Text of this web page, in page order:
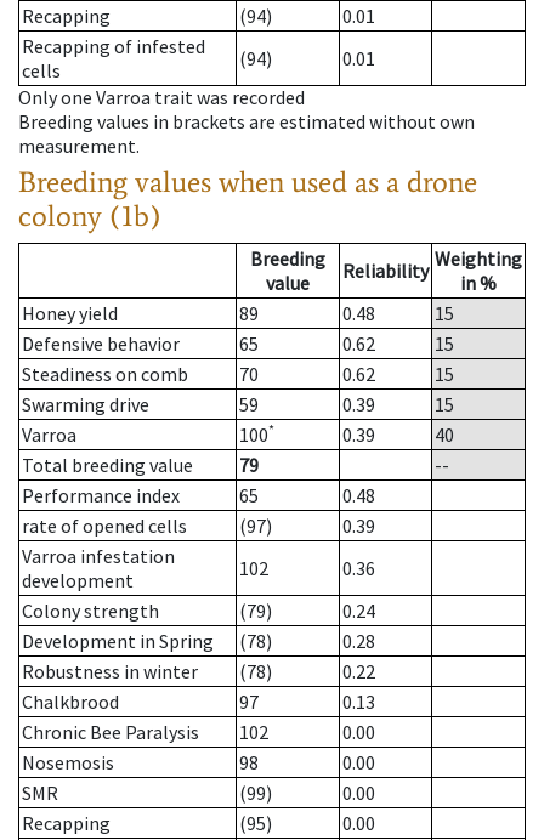
Recapping
(94)
0.01
Recapping of infested
cells
(94)
0.01
Only one Varroa trait was recorded
Breeding values in brackets are estimated without own
measurement.
Breeding values when used as a drone
colony (1b)
Breeding
value
Reliability Weighting
in %
Honey yield
89 0.48
15
Defensive behavior
65 0.62
15
Steadiness on comb
70 0.62
15
Swarming drive
59 0.39
15
Varroa
100* 0.39
40
Total breeding value
79
--
Performance index
65
0.48
rate of opened cells
(97)
0.39
Varroa infestation
development
102
0.36
Colony strength
(79)
0.24
Development in Spring
(78)
0.28
Robustness in winter
(78)
0.22
Chalkbrood
97
0.13
Chronic Bee Paralysis
102
0.00
Nosemosis
98
0.00
SMR
(99)
0.00
Recapping
(95)
0.00